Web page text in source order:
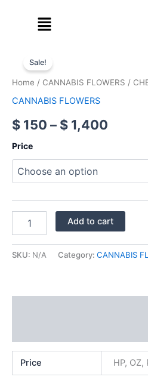
Menu
Sale!
Home / CANNABIS FLOWERS /
CANNABIS FLOWERS
$ 150 – $ 1,400
Price
WEED
STRAIN
quantity
Add to cart
SKU: N/A Category: CANNABIS
Price HP, OZ,